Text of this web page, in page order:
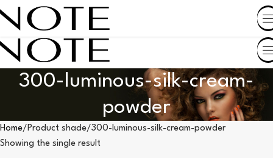
SHOP BY COUNTRY
300-luminous-silk-cream-
powder
Home Product shade 300-luminous-silk-cream-powder
Showing the single result